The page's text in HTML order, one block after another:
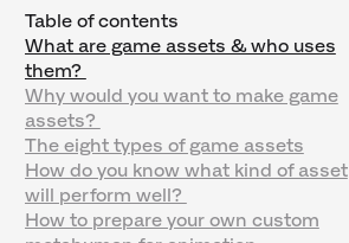
Table of contents
What are game assets & who uses
them?
Why would you want to make game
assets?
The eight types of game assets
How do you know what kind of asset
will perform well?
How to prepare your own custom